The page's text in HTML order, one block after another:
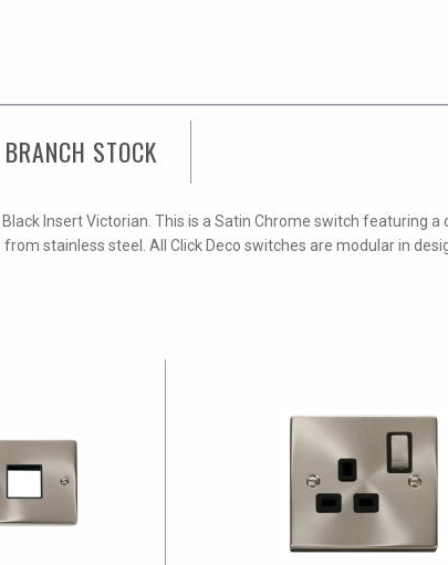
BRANCH STOCK
Insert Victorian. This is a Satin Chrome switch featuring
stainless steel. All Click Deco switches are modular in